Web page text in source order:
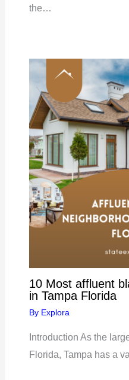
the…
10 Most affluent
in Tampa Florida
By Explora
Introduction As the
Florida, Tampa has a